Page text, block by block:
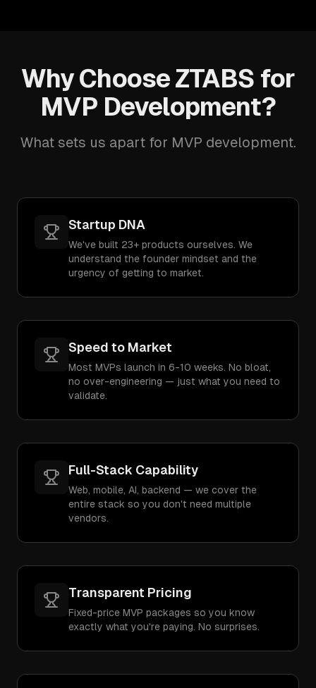
Why Choose ZTABS for
MVP Development?
What sets us apart for MVP development.
Startup DNA
We've built 23+ products ourselves. We
understand the founder mindset and the
urgency of getting to market.
Speed to Market
Most MVPs launch in 6-10 weeks. No bloat,
no over-engineering — just what you need to
validate.
Full-Stack Capability
Web, mobile, AI, backend — we cover the
entire stack so you don't need multiple
vendors.
Transparent Pricing
Fixed-price MVP packages so you know
exactly what you're paying. No surprises.